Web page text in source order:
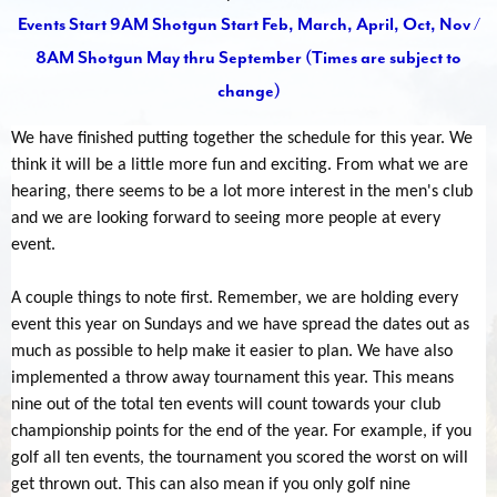
Events Start 9AM Shotgun Start Feb, March, April, Oct, Nov /
8AM Shotgun May thru September (Times are subject to
change)
We have finished putting together the schedule for this year. We
think it will be a little more fun and exciting. From what we are
hearing, there seems to be a lot more interest in the men's club
and we are looking forward to seeing more people at every
event.
A couple things to note first. Remember, we are holding every
event this year on Sundays and we have spread the dates out as
much as possible to help make it easier to plan. We have also
implemented a throw away tournament this year. This means
nine out of the total ten events will count towards your club
championship points for the end of the year. For example, if you
golf all ten events, the tournament you scored the worst on will
get thrown out. This can also mean if you only golf nine